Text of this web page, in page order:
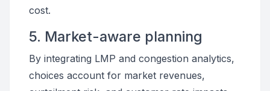
cost.
5. Market-aware planning
By integrating LMP and congestion analytics,
choices account for market revenues,